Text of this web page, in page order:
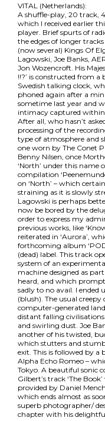
VITAL (Netherlands):
A shuffle-play, 20 track,
which I received earlier
player. Brief spurts of
the edges of longer
(now several) Kings Of
Lagowski, Joe Banks,
Jon Wozencroft. His
!!?’ is constructed from
Swedish talking clock,
phoned again after a
sometime last year and
intimacy captured within
After all, who hasn’t
processing of the
type of atmosphere and
one worn by The Conet
Benny Nilsen, once
‘North’ under this name
compilation
on ‘North’ – which
straining as it is slowly
Lagowski is perhaps
now be bored by the
order to express my
previous works, like
reiterated in ‘Aurora’,
forthcoming album
(dead) label. This track
system of an
machine designed as
heard, and which
sadly to no avail. I ended
(blush). The usual
computer-generated
distant falling
and swirling dust. Joe
another of his twisted,
which stutters and
exit. This is followed by
Alpha Echo Romeo –
Tokyo. A beautiful sonic
Gilbert’s track ‘The
provided by Daniel
which ends almost as
superb photographer/
chapter with his